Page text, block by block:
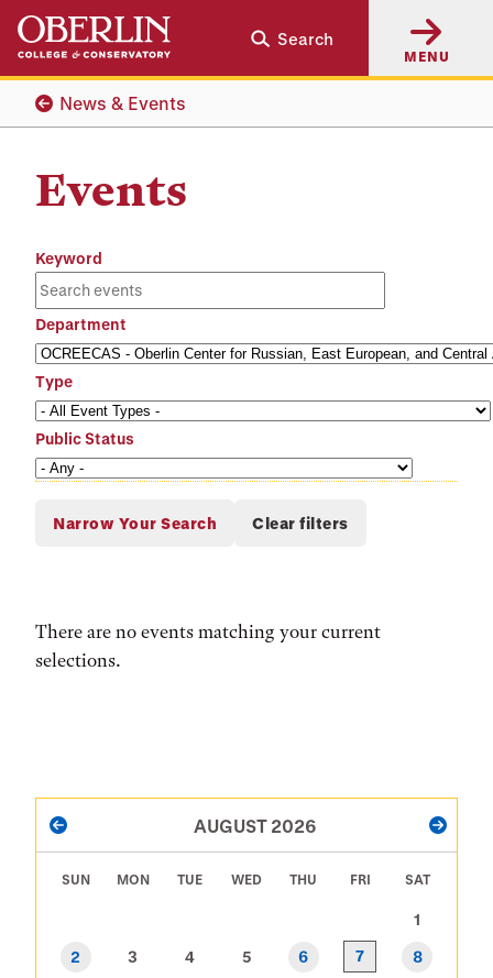
Skip
main
content
Skip
main
navigation
Search
MENU
News & Events
Events
Keyword
Department
Type
Public Status
There are no events matching your current
selections.
PAGINATION
PREVIOUS AUGUST 2026 NEXT
SUN MON TUE WED THU FRI SAT
1
2
3 4 5 6 7 8